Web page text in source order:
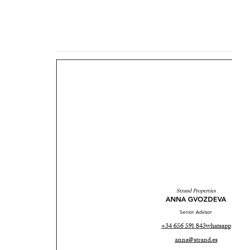
Strand Properties
ANNA GVOZDEVA
Senior Advisor
+34 656 591 843whatsapp
anna@strand.es